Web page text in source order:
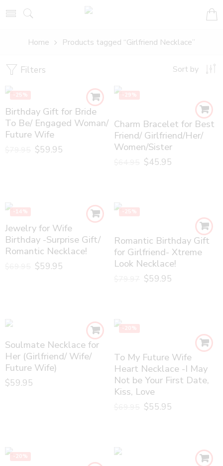
Home Products tagged “Girlfriend Necklace”
Filters Sort by
-25%
Birthday Gift for Bride
To Be/ Engaged Woman/
Future Wife
$59.95
-29%
Charm Bracelet for Best
Friend/ Girlfriend/Her/
Women/Sister
$45.95
-14%
Jewelry for Wife
Birthday -Surprise Gift/
Romantic Necklace!
$59.95
-25%
Romantic Birthday Gift
for Girlfriend- Xtreme
Look Necklace!
$59.95
Soulmate Necklace for
Her (Girlfriend/ Wife/
Future Wife)
$59.95
-20%
To My Future Wife
Heart Necklace -I May
Not be Your First Date,
Kiss, Love
$55.95
-20%